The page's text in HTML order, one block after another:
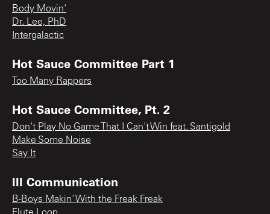
Body Movin'
Dr. Lee, PhD
Intergalactic
Hot Sauce Committee Part 1
Too Many Rappers
Hot Sauce Committee, Pt. 2
Don't Play No Game That I Can't Win feat. Santigold
Make Some Noise
Say It
Ill Communication
B-Boys Makin' With the Freak Freak